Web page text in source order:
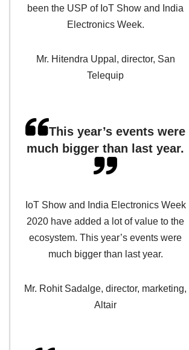
been the USP of IoT Show and India
Electronics Week.
Mr. Hitendra Uppal, director, San
Telequip
This year’s events were
much bigger than last year.
IoT Show and India Electronics Week
2020 have added a lot of value to the
ecosystem. This year’s events were
much bigger than last year.
Mr. Rohit Sadalge, director, marketing,
Altair